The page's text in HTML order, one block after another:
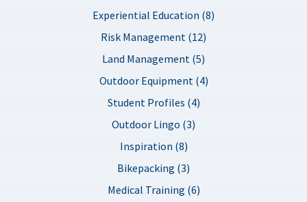
Experiential Education (8)
Risk Management (12)
Land Management (5)
Outdoor Equipment (4)
Student Profiles (4)
Outdoor Lingo (3)
Inspiration (8)
Bikepacking (3)
Medical Training (6)